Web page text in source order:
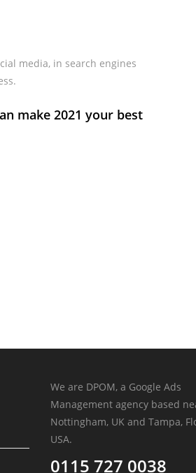
media, in search engines
make 2021 your best
We are DPOM, a Google Ads
Management agency based
Nottingham, UK and Tampa,
USA.
0115 727 0038